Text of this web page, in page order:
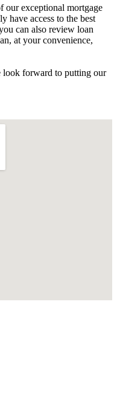
our exceptional mortgage
have access to the best
can also review loan
at your convenience,
forward to putting our